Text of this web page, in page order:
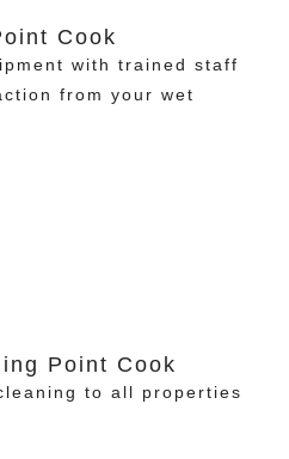
Cook
with trained staff
from your wet
Point Cook
to all properties